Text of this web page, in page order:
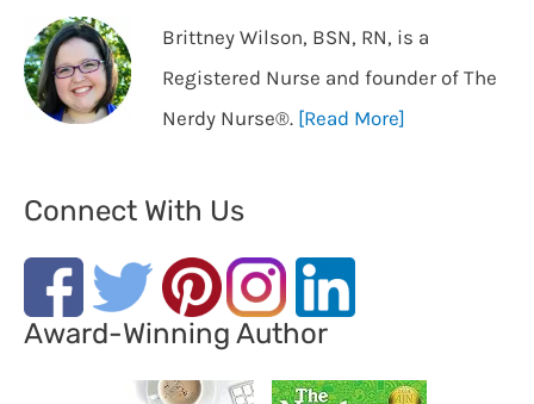
Brittney Wilson, BSN, RN, is a
Registered Nurse and founder of The
Nerdy Nurse®️. [Read More]
Connect With Us
Award-Winning Author